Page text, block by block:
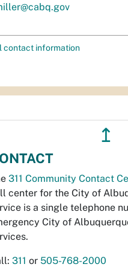
contact information
↥
311 Community Contact
center for the City of
is a single telephone
City of
311 or 505-768-2000